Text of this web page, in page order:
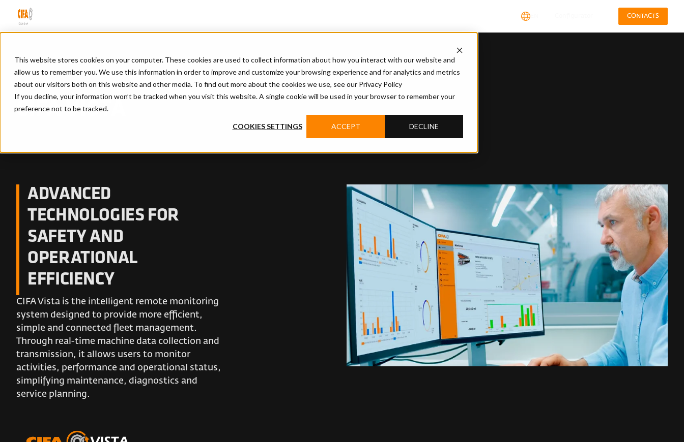
This website stores cookies on your computer. These cookies are used to collect information about how you interact with our website and
allow us to remember you. We use this information in order to improve and customize your browsing experience and for analytics and metrics
about our visitors both on this website and other media. To find out more about the cookies we use, see our Privacy Policy
If you decline, your information won’t be tracked when you visit this website. A single cookie will be used in your browser to remember your
preference not to be tracked.
COOKIES SETTINGS ACCEPT DECLINE
EN CONTACTS
Home/ Cifa vista
CIFA VISTA
ADVANCED
TECHNOLOGIES FOR
SAFETY AND
OPERATIONAL
EFFICIENCY
CIFA Vista is the intelligent remote monitoring
system designed to provide more efficient,
simple and connected fleet management.
Through real-time machine data collection and
transmission, it allows users to monitor
activities, performance and operational status,
simplifying maintenance, diagnostics and
service planning.